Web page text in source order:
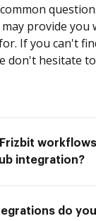
provide you
If you can't
don't hesitate
workflows
integration?
do